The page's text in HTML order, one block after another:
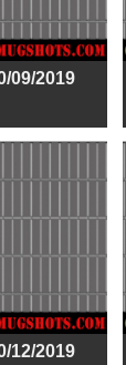
09/2019
12/2019